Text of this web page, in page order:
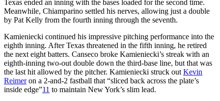
Texas ended an inning with the bases loaded for the second time.
Meanwhile, Chiamparino settled his nerves, allowing just a double
by Pat Kelly from the fourth inning through the seventh.
Kamieniecki continued his impressive pitching performance into the
eighth inning. After Texas threatened in the fifth inning, he retired
the next eight batters. Canseco broke Kamieniecki’s streak with an
eighth-inning two-out double down the third-base line, but that was
the last hit allowed by the pitcher. Kamieniecki struck out Kevin
Reimeron a 2-and-2 fastball that “sliced back across the plate’s
inside edge”11 to maintain New York’s slim lead.